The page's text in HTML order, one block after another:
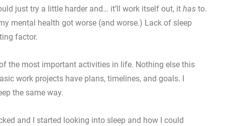
just try a little harder and… it’ll work itself out, it has to.
mental health got worse (and worse.) Lack of sleep
factor.
the most important activities in life. Nothing else this
work projects have plans, timelines, and goals. I
the same way.
and I started looking into sleep and how I could